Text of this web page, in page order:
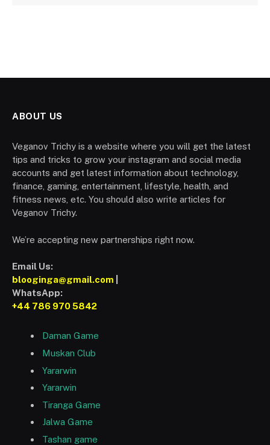
ABOUT US
Veganov Trichy is a website where you will get the latest
tips and tricks to grow your instagram and social media
accounts and get latest information about technology,
finance, gaming, entertainment, lifestyle, health, and
fitness news, etc. You should also write articles for
Veganov Trichy.
We’re accepting new partnerships right now.
Email Us:
blooginga@gmail.com
WhatsApp:
+44 786 970 5842
Daman Game
Muskan Club
Yararwin
Yararwin
Tiranga Game
Jalwa Game
Tashan game